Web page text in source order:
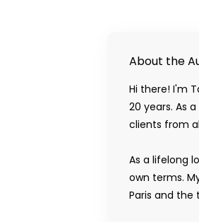
About the
Hi there! I'm
20 years. As
clients from
As a lifelong
own terms.
Paris and the